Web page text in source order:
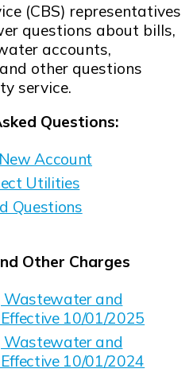
(CBS) representatives
questions about bills,
accounts,
other questions
service.
Questions:
Account
Utilities
Questions
Other Charges
Wastewater and
10/01/2025
Wastewater and
10/01/2024